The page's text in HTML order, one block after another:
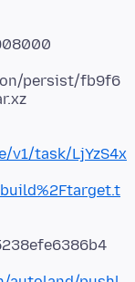
persist/fb9f6
v1/task/LjYzS4x